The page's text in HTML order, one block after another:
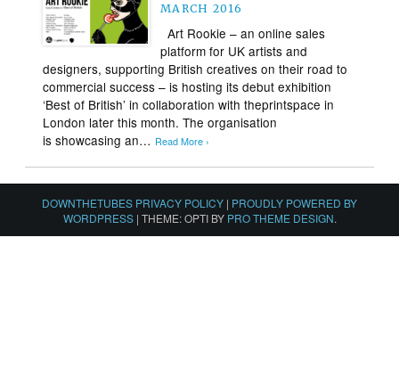
MARCH 2016
Art Rookie – an online sales
platform for UK artists and
designers, supporting British creatives on their road to
commercial success – is hosting its debut exhibition
‘Best of British’ in collaboration with theprintspace in
London later this month. The organisation
is showcasing an… Read More ›
DOWNTHETUBES PRIVACY POLICY | PROUDLY POWERED BY
WORDPRESS | THEME: OPTI BY PRO THEME DESIGN.